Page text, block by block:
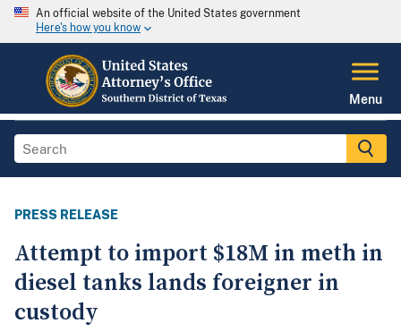
An official website of the United States government
Here's how you know
Menu
PRESS RELEASE
Attempt to import $18M in meth in
diesel tanks lands foreigner in
custody